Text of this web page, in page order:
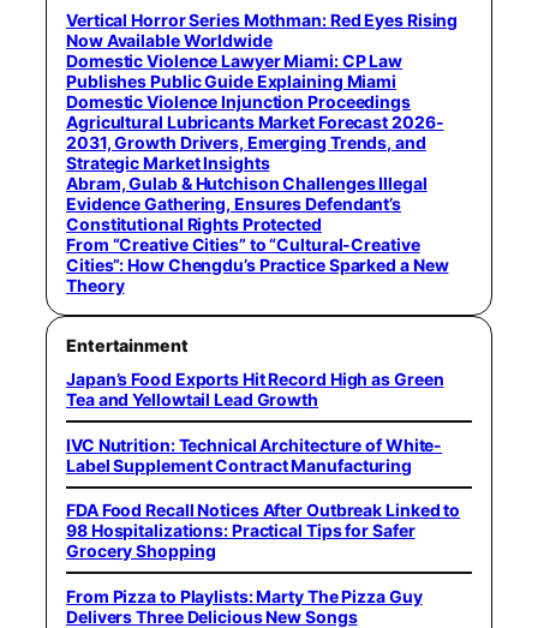
Vertical Horror Series Mothman: Red Eyes Rising
Now Available Worldwide
Domestic Violence Lawyer Miami: CP Law
Publishes Public Guide Explaining Miami
Domestic Violence Injunction Proceedings
Agricultural Lubricants Market Forecast 2026-
2031, Growth Drivers, Emerging Trends, and
Strategic Market Insights
Abram, Gulab & Hutchison Challenges Illegal
Evidence Gathering, Ensures Defendant’s
Constitutional Rights Protected
From “Creative Cities” to “Cultural-Creative
Cities”: How Chengdu’s Practice Sparked a New
Theory
Entertainment
Japan’s Food Exports Hit Record High as Green
Tea and Yellowtail Lead Growth
IVC Nutrition: Technical Architecture of White-
Label Supplement Contract Manufacturing
FDA Food Recall Notices After Outbreak Linked to
98 Hospitalizations: Practical Tips for Safer
Grocery Shopping
From Pizza to Playlists: Marty The Pizza Guy
Delivers Three Delicious New Songs